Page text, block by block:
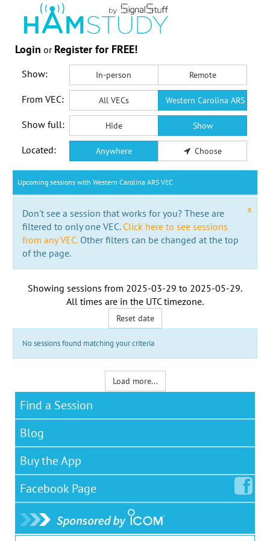
Login or Register for FREE!
Show: In-person Remote
From VEC: All VECs Western Carolina ARS VEC
Show full: Hide Show
Located: Anywhere Choose
Upcoming sessions with Western Carolina ARS VEC
x
Don't see a session that works for you? These are
filtered to only one VEC. Click here to see sessions
from any VEC.Other filters can be changed at the top
of the page.
Showing sessions from 2025-03-29 to 2025-05-29.
All times are in the UTC timezone.
Reset date
No sessions found matching your criteria
Load more...
Find a Session
Blog
Buy the App
Facebook Page